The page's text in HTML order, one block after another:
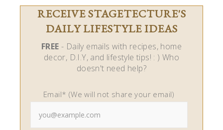
RECEIVE STAGETECTURE'S
DAILY LIFESTYLE IDEAS
FREE - Daily emails with recipes, home
decor, D.I.Y, and lifestyle tips! : ) Who
doesn't need help?
Email* (We will not share your email)